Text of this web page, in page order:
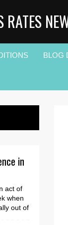
BLOG
in
act of
when
out of